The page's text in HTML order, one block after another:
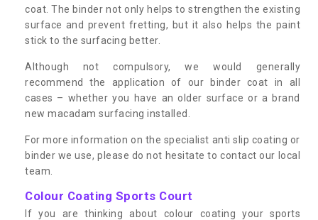
coat. The binder not only helps to strengthen the existing
surface and prevent fretting, but it also helps the paint
stick to the surfacing better.
Although not compulsory, we would generally
recommend the application of our binder coat in all
cases – whether you have an older surface or a brand
new macadam surfacing installed.
For more information on the specialist anti slip coating or
binder we use, please do not hesitate to contact our local
team.
Colour Coating Sports Court
If you are thinking about colour coating your sports